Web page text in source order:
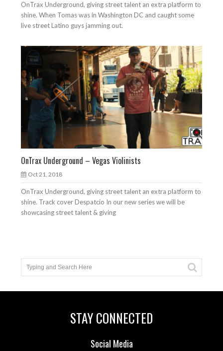
OnTrax Underground, giving street talent an extra platform to
shine. When Tomas was in Washington DC and caught some
live street Latino guys jamming out.
OnTrax Underground – Vegas Violinists
Oct 21, 2018
OnTrax Underground, giving street talent an extra platform to
shine. Track cover Despatcio In our new series we will be
showcasing street talent & giving
STAY CONNECTED
Social Media